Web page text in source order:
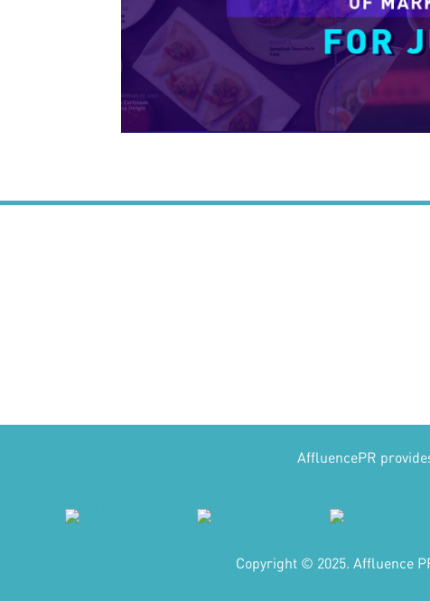
AffluencePR
Copyright © 2025. Affluence